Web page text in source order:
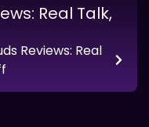
Real Talk,
Reviews: Real